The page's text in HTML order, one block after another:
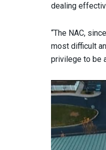
dealing
“The NAC,
most difficult
privilege to be